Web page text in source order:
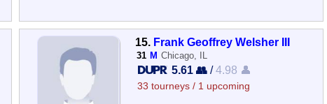
15. Frank Geoffrey Welsher III
31 M Chicago, IL
5.61 👥/4.98 👤
33 tourneys / 1 upcoming